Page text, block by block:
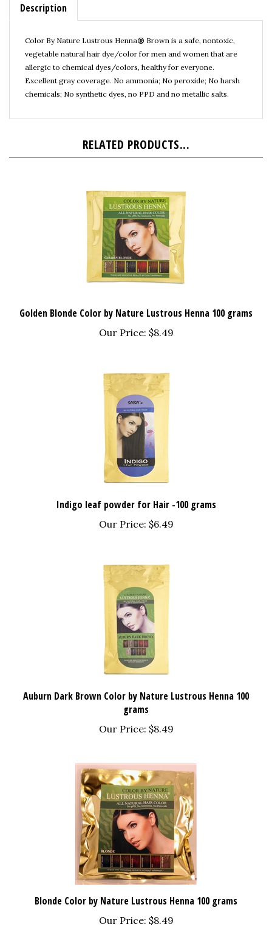
vegetable natural hair dye/color for men and women that are
allergic to chemical dyes/colors, healthy for everyone.
Excellent gray coverage. No ammonia; No peroxide; No harsh
chemicals; No synthetic dyes, no PPD and no metallic salts.
Our Price: $8.49
Our Price:$6.49
grams
Our Price:$8.49
Blonde Color by Nature Lustrous Henna 100 grams
Our Price:$8.49